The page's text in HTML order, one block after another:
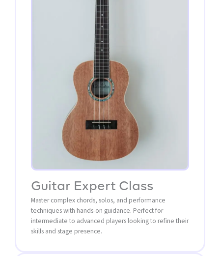
Guitar Expert Class
Master complex chords, solos, and performance
techniques with hands-on guidance. Perfect for
intermediate to advanced players looking to refine their
skills and stage presence.